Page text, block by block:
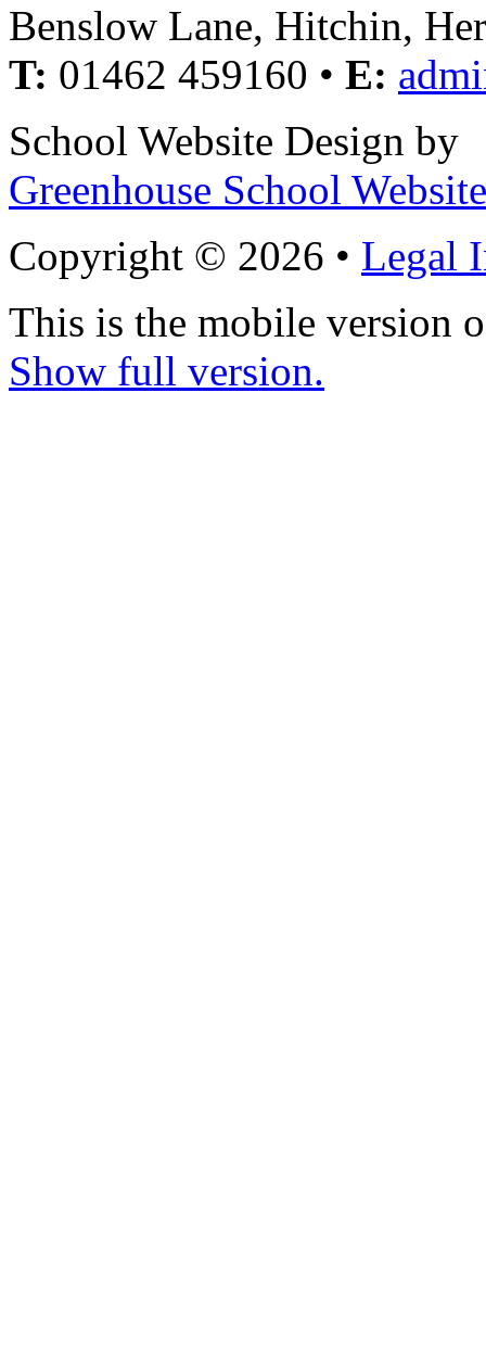
Benslow Lane, Hitchin,
T: 01462 459160 • E:
School Website Design by
Greenhouse School
Copyright © 2026 • Legal
This is the mobile version
Show full version.